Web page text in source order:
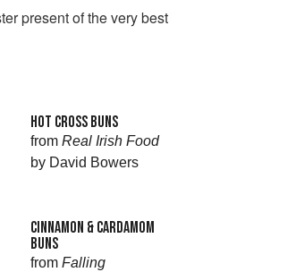
present of the very best
HOT CROSS BUNS
from Real Irish Food
by David Bowers
CINNAMON & CARDAMOM
BUNS
from Falling